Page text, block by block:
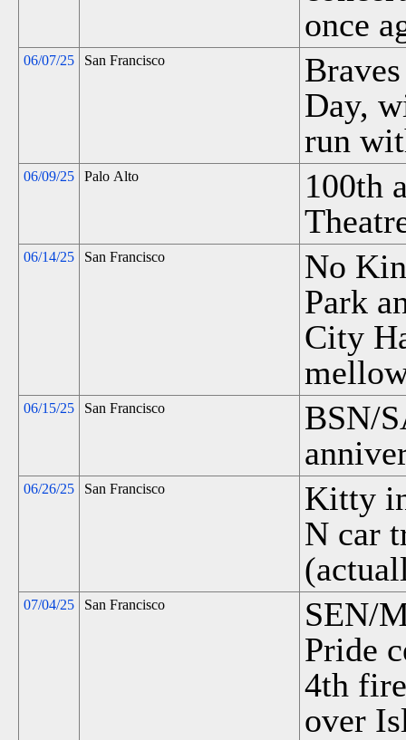
once
06/07/25 San Francisco
Day,
run
06/09/25 Palo Alto
100th
06/14/25 San Francisco
No
Park
City
06/15/25 San Francisco
BSN/
06/26/25 San Francisco
Kitty
N car
07/04/25 San Francisco
SEN/
Pride
4th
over